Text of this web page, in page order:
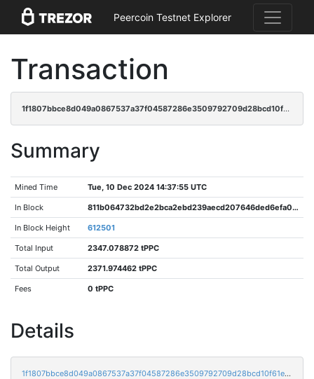
Peercoin Testnet Explorer
Transaction
1f1807bbce8d049a0867537a37f04587286e3509792709d28bcd10f61e0ee9e1
Summary
Mined Time Tue, 10 Dec 2024 14:37:55 UTC
In Block 811b064732bd2e2bca2ebd239aecd207646ded6efa02963618a89abc6f3fdcca
In Block Height 612501
Total Input 2347.078872 tPPC
Total Output 2371.974462 tPPC
Fees 0 tPPC
Details
1f1807bbce8d049a0867537a37f04587286e3509792709d28bcd10f61e0ee9e1